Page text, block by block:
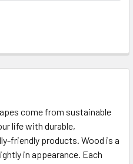
come from sustainable
life with durable,
friendly products. Wood is a
in appearance. Each